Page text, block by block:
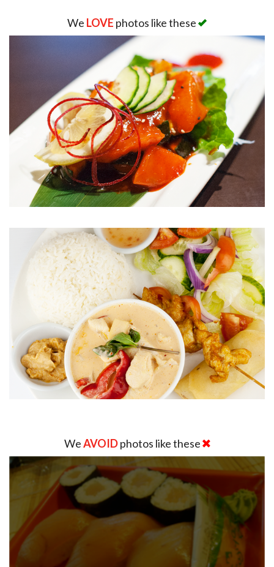
We LOVE photos like these
WeAVOIDphotos like these